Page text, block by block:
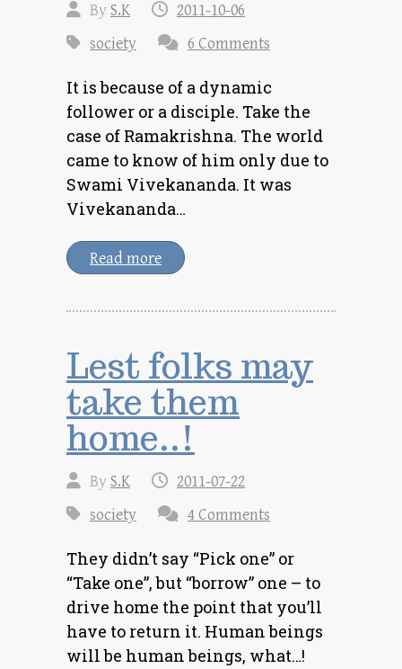
ByS.K
2011-10-06
society
6 Comments
It is because of a dynamic
follower or a disciple. Take the
case of Ramakrishna. The world
came to know of him only due to
Swami Vivekananda. It was
Vivekananda…
Read more
Lest folks may
take them
home..!
ByS.K
2011-07-22
society
4 Comments
They didn’t say “Pick one” or
“Take one”, but “borrow” one – to
drive home the point that you’ll
have to return it. Human beings
will be human beings, what…!